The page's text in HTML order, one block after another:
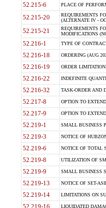
52.215-6 PLACE OF
52.215-20
REQUIREMENTS
(ALTERNATE IV -
52.215-21
REQUIREMENTS
MODIFICATIONS
52.216-1 TYPE OF
52.216-18 ORDERING (AUG
52.216-19 ORDER
52.216-22 INDEFINITE
52.216-32 TASK-ORDER AND
52.217-8 OPTION TO
52.217-9 OPTION TO
52.219-1 SMALL BUSINESS
52.219-3 NOTICE OF
52.219-6 NOTICE OF TOTAL
52.219-8 UTILIZATION OF
52.219-9 SMALL BUSINESS
52.219-13 NOTICE OF SET-
52.219-14 LIMITATIONS ON
52.219-16 LIQUIDATED